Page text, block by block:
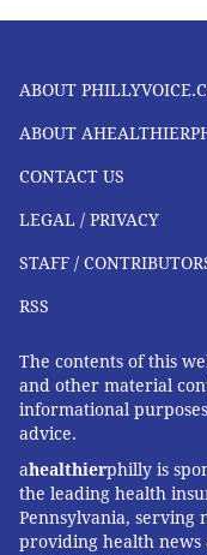
ABOUT
ABOUT
CONTACT US
LEGAL / PRIVACY
STAFF /
RSS
The contents of this
and other material
informational
advice.
ahealthierphilly is
the leading health
Pennsylvania, serving
providing health